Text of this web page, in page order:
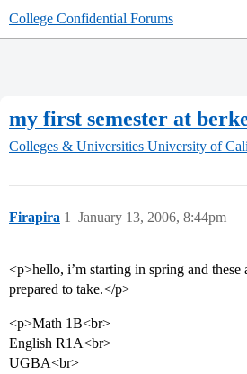
College Confidential Forums
my first semester at
Colleges & Universities University of
Firapira January 13, 2006, 8:44pm
1
<p>hello, i’m starting in spring and these
prepared to take.</p>
<p>Math 1B<br>
English R1A<br>
UGBA<br>